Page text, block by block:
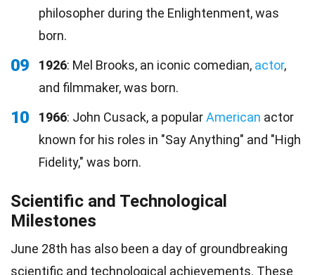
philosopher during the Enlightenment, was
born.
09 1926: Mel Brooks, an iconic comedian, actor,
and filmmaker, was born.
10 1966: John Cusack, a popularAmerican actor
known for his roles in "Say Anything" and "High
Fidelity," was born.
Scientific and Technological
Milestones
June 28th has also been a day of groundbreaking
scientific and technological achievements. These